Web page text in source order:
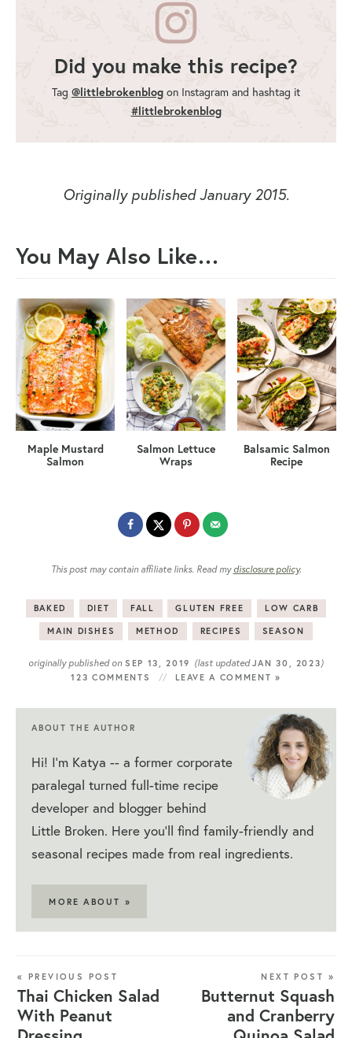
Did you make this recipe?
Tag @littlebrokenblog on Instagram and hashtag it
#littlebrokenblog
Originally published January 2015.
You May Also Like…
Maple Mustard
Salmon
Salmon Lettuce
Wraps
Balsamic Salmon
Recipe
This post may contain affiliate links. Read mydisclosure policy.
BAKED DIET FALL GLUTEN FREE LOW CARB
MAIN DISHES METHOD RECIPES SEASON
originally published onSEP 13, 2019 (last updatedJAN 30, 2023 )
123 COMMENTS LEAVE A COMMENT »
ABOUT THE AUTHOR
Hi! I'm Katya -- a former corporate
paralegal turned full-time recipe
developer and blogger behind
Little Broken. Here you'll find family-friendly and
seasonal recipes made from real ingredients.
MORE ABOUT »
« PREVIOUS POST
Thai Chicken Salad
With Peanut
NEXT POST »
Butternut Squash
and Cranberry